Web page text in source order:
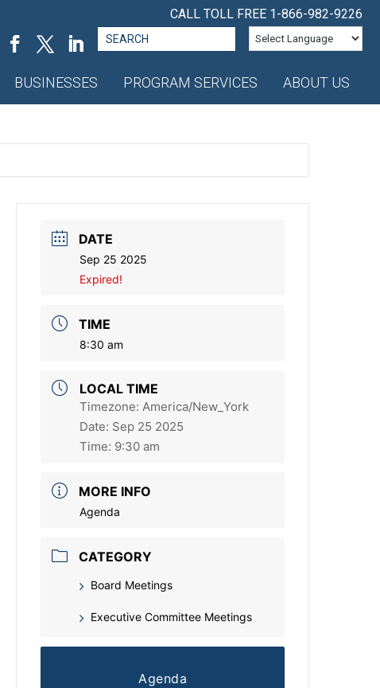
CALL TOLL FREE 1-866-982-9226
Search
for:
BUSINESSES PROGRAM SERVICES ABOUT US
DATE
Sep 25 2025
Expired!
TIME
8:30 am
LOCAL TIME
Timezone:America/New_York
Date: Sep 25 2025
Time: 9:30 am
MORE INFO
Agenda
CATEGORY
Board Meetings
Executive Committee Meetings
Agenda